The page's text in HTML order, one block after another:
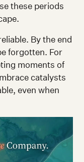
these periods
By the end
forgotten. For
moments of
catalysts
even when